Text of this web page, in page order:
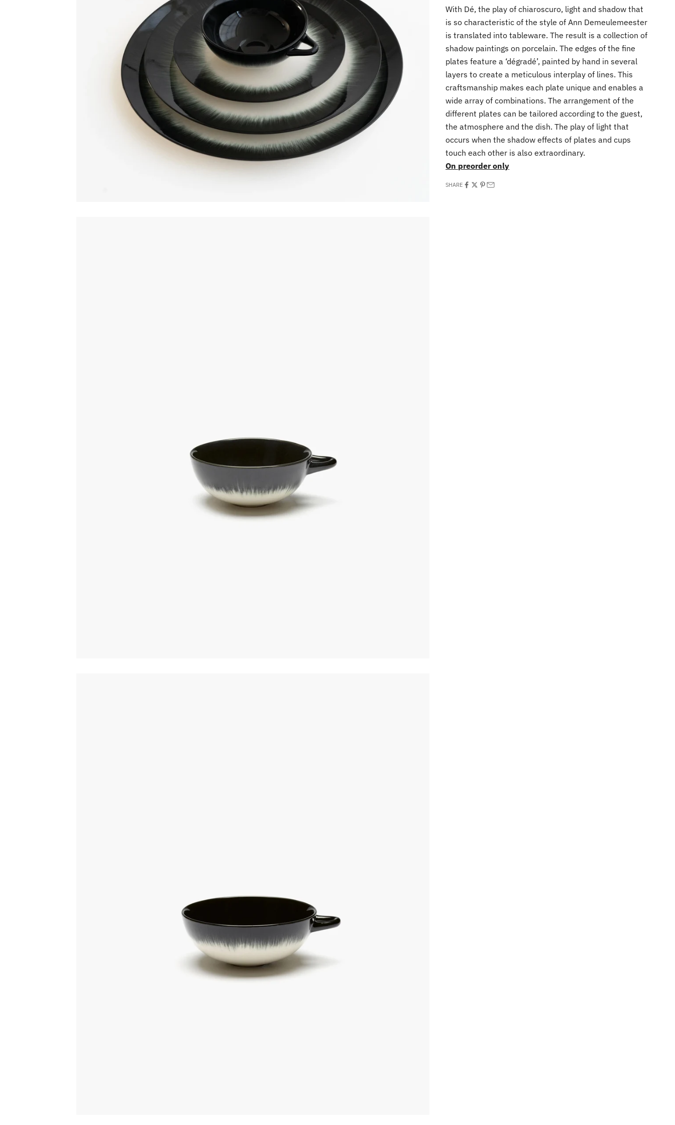
With Dé, the play of chiaroscuro, light and shadow that
is so characteristic of the style of Ann Demeulemeester
is translated into tableware. The result is a collection of
shadow paintings on porcelain. The edges of the fine
plates feature a ‘dégradé’, painted by hand in several
layers to create a meticulous interplay of lines. This
craftsmanship makes each plate unique and enables a
wide array of combinations. The arrangement of the
different plates can be tailored according to the guest,
the atmosphere and the dish. The play of light that
occurs when the shadow effects of plates and cups
touch each other is also extraordinary.
On preorder only
SHARE